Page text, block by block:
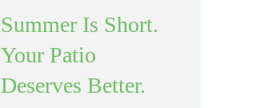
Summer Is Short.
Your Patio
Deserves Better.